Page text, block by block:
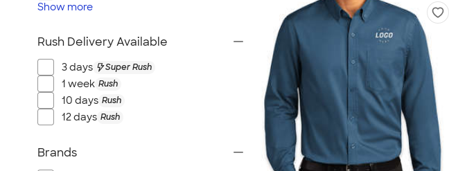
Show more
Rush Delivery Available
3 days Super Rush
1 week Rush
10 days Rush
12 days Rush
Brands